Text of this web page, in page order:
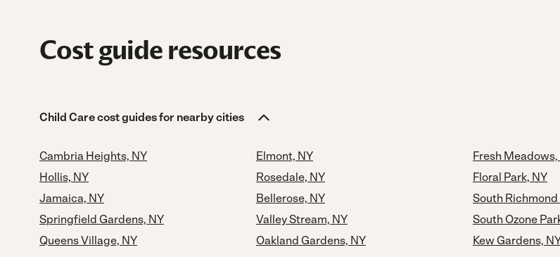
Cost guide resources
Child Care cost guides for nearby cities
Cambria Heights, NY
Hollis, NY
Jamaica, NY
Springfield Gardens, NY
Queens Village, NY
Elmont, NY
Rosedale, NY
Bellerose, NY
Valley Stream, NY
Oakland Gardens, NY
Fresh Meadows,
Floral Park, NY
South Richmond
South Ozone
Kew Gardens,